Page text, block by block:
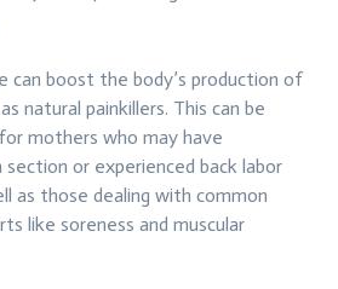
can boost the body’s production of
natural painkillers. This can be
mothers who may have
section or experienced back labor
as those dealing with common
like soreness and muscular